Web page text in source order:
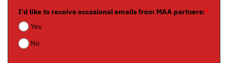
I'd like to receive occasional emails from MAA partners:*
Yes
No